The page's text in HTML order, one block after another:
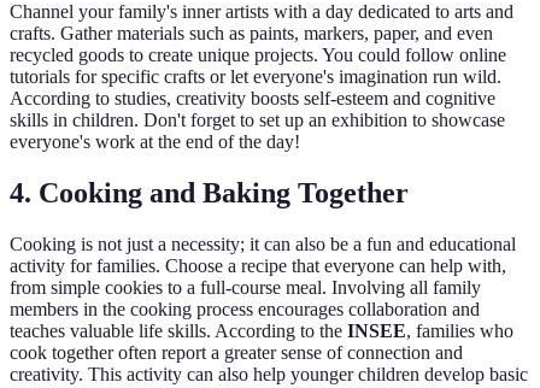
Channel your family's inner artists with a day dedicated to arts and
crafts. Gather materials such as paints, markers, paper, and even
recycled goods to create unique projects. You could follow online
tutorials for specific crafts or let everyone's imagination run wild.
According to studies, creativity boosts self-esteem and cognitive
skills in children. Don't forget to set up an exhibition to showcase
everyone's work at the end of the day!
4. Cooking and Baking Together
Cooking is not just a necessity; it can also be a fun and educational
activity for families. Choose a recipe that everyone can help with,
from simple cookies to a full-course meal. Involving all family
members in the cooking process encourages collaboration and
teaches valuable life skills. According to the INSEE, families who
cook together often report a greater sense of connection and
creativity. This activity can also help younger children develop basic